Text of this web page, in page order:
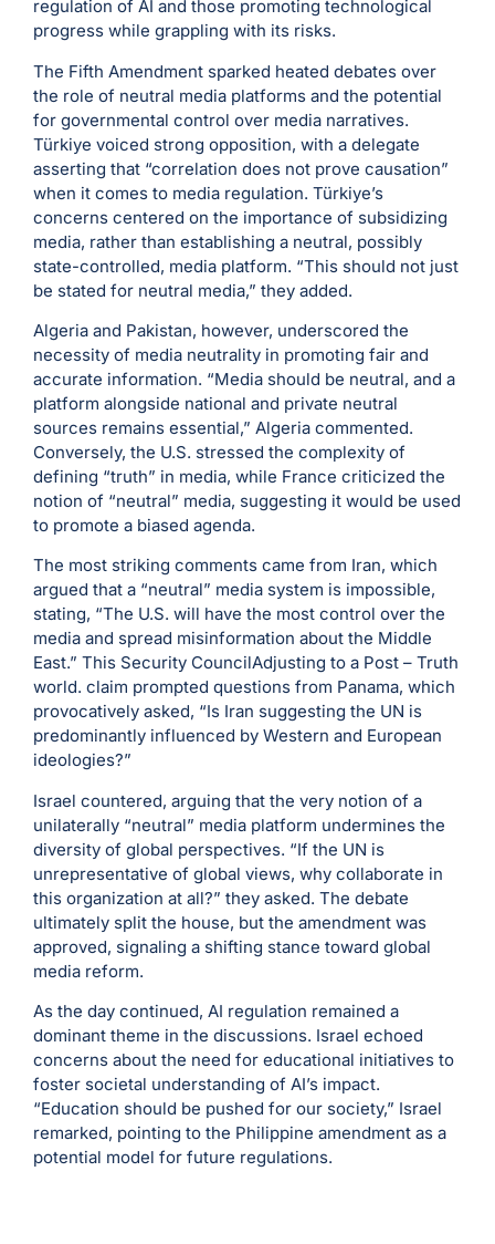
regulation of AI and those promoting technological
progress while grappling with its risks.
The Fifth Amendment sparked heated debates over
the role of neutral media platforms and the potential
for governmental control over media narratives.
Türkiye voiced strong opposition, with a delegate
asserting that “correlation does not prove causation”
when it comes to media regulation. Türkiye’s
concerns centered on the importance of subsidizing
media, rather than establishing a neutral, possibly
state-controlled, media platform. “This should not just
be stated for neutral media,” they added.
Algeria and Pakistan, however, underscored the
necessity of media neutrality in promoting fair and
accurate information. “Media should be neutral, and a
platform alongside national and private neutral
sources remains essential,” Algeria commented.
Conversely, the U.S. stressed the complexity of
defining “truth” in media, while France criticized the
notion of “neutral” media, suggesting it would be used
to promote a biased agenda.
The most striking comments came from Iran, which
argued that a “neutral” media system is impossible,
stating, “The U.S. will have the most control over the
media and spread misinformation about the Middle
East.” This Security CouncilAdjusting to a Post – Truth
world. claim prompted questions from Panama, which
provocatively asked, “Is Iran suggesting the UN is
predominantly influenced by Western and European
ideologies?”
Israel countered, arguing that the very notion of a
unilaterally “neutral” media platform undermines the
diversity of global perspectives. “If the UN is
unrepresentative of global views, why collaborate in
this organization at all?” they asked. The debate
ultimately split the house, but the amendment was
approved, signaling a shifting stance toward global
media reform.
As the day continued, AI regulation remained a
dominant theme in the discussions. Israel echoed
concerns about the need for educational initiatives to
foster societal understanding of AI’s impact.
“Education should be pushed for our society,” Israel
remarked, pointing to the Philippine amendment as a
potential model for future regulations.